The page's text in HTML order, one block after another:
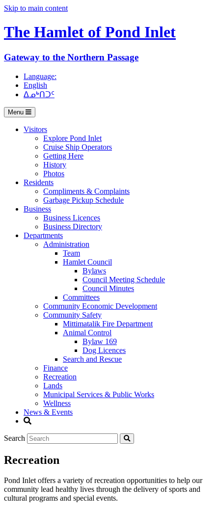
Skip to main content
The Hamlet of Pond Inlet
Gateway to the Northern Passage
Language:
English
ᐃᓄᒃᑎᑐᑦ
Menu
Visitors
Explore Pond Inlet
Cruise Ship Operators
Getting Here
History
Photos
Residents
Compliments & Complaints
Garbage Pickup Schedule
Business
Business Licences
Business Directory
Departments
Administration
Team
Hamlet Council
Bylaws
Council Meeting Schedule
Council Minutes
Committees
Community Economic Development
Community Safety
Mittimatalik Fire Department
Animal Control
Bylaw 169
Dog Licences
Search and Rescue
Finance
Recreation
Lands
Municipal Services & Public Works
Wellness
News & Events
Search
Recreation
Pond Inlet offers a variety of recreation opportunities to help our
community lead healthy lives through the delivery of sports and
cultural programs and special events.